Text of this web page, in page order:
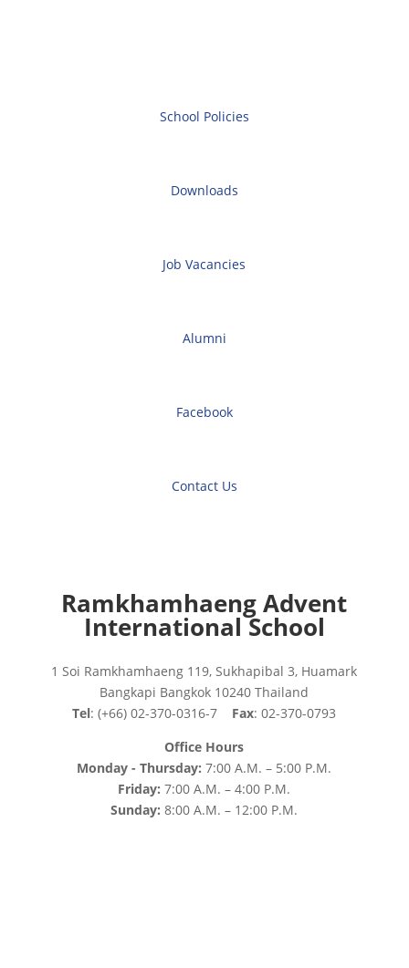
School Policies
Downloads
Job Vacancies
Alumni
Facebook
Contact Us
Ramkhamhaeng Advent
International School
1 Soi Ramkhamhaeng 119, Sukhapibal 3, Huamark
Bangkapi Bangkok 10240 Thailand
Tel: (+66) 02-370-0316-7 Fax: 02-370-0793
Office Hours
Monday - Thursday:7:00 A.M. – 5:00 P.M.
Friday:7:00 A.M. – 4:00 P.M.
Sunday:8:00 A.M. – 12:00 P.M.